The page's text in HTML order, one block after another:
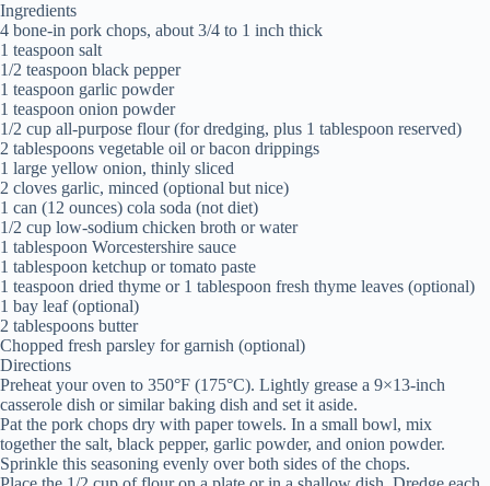
Ingredients
4 bone-in pork chops, about 3/4 to 1 inch thick
1 teaspoon salt
1/2 teaspoon black pepper
1 teaspoon garlic powder
1 teaspoon onion powder
1/2 cup all-purpose flour (for dredging, plus 1 tablespoon reserved)
2 tablespoons vegetable oil or bacon drippings
1 large yellow onion, thinly sliced
2 cloves garlic, minced (optional but nice)
1 can (12 ounces) cola soda (not diet)
1/2 cup low-sodium chicken broth or water
1 tablespoon Worcestershire sauce
1 tablespoon ketchup or tomato paste
1 teaspoon dried thyme or 1 tablespoon fresh thyme leaves (optional)
1 bay leaf (optional)
2 tablespoons butter
Chopped fresh parsley for garnish (optional)
Directions
Preheat your oven to 350°F (175°C). Lightly grease a 9×13-inch
casserole dish or similar baking dish and set it aside.
Pat the pork chops dry with paper towels. In a small bowl, mix
together the salt, black pepper, garlic powder, and onion powder.
Sprinkle this seasoning evenly over both sides of the chops.